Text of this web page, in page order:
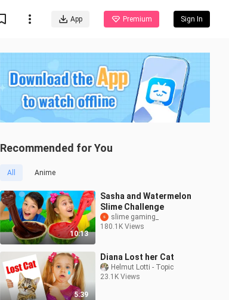
App Premium Sign In
Recommended for You
All Anime
10:13
Sasha and Watermelon
Slime Challenge
slime gaming_
180.1K Views
5:39
Diana Lost her Cat
Helmut Lotti - Topic
23.1K Views